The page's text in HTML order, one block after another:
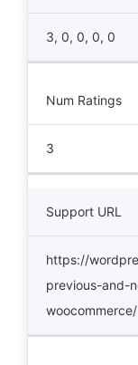
3, 0, 0, 0, 0
Num Ratings
3
Support URL
https://
previous-and-
woocommerce/